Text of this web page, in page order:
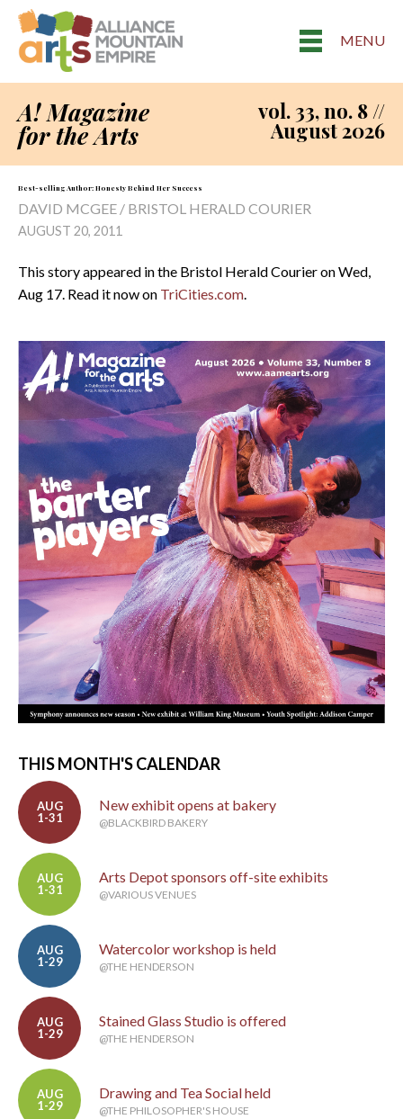
MENU
A! Magazine
for the Arts
vol. 33, no. 8 //
August 2026
Best-selling Author: Honesty Behind Her Success
DAVID MCGEE / BRISTOL HERALD COURIER
AUGUST 20, 2011
This story appeared in the Bristol Herald Courier on Wed,
Aug 17. Read it now on TriCities.com.
THIS MONTH'S CALENDAR
AUG
1-31
New exhibit opens at bakery
@BLACKBIRD BAKERY
AUG
1-31
Arts Depot sponsors off-site exhibits
@VARIOUS VENUES
AUG
1-29
Watercolor workshop is held
@THE HENDERSON
AUG
1-29
Stained Glass Studio is offered
@THE HENDERSON
AUG
1-29
Drawing and Tea Social held
@THE PHILOSOPHER'S HOUSE